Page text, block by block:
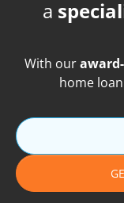
a
With our
home